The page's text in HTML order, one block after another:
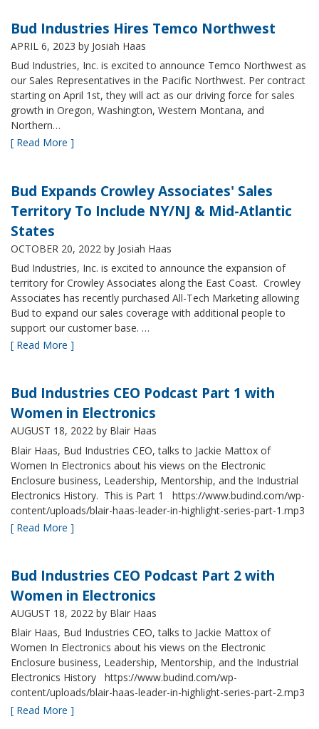
Bud Industries Hires Temco Northwest
APRIL 6, 2023 by Josiah Haas
Bud Industries, Inc. is excited to announce Temco Northwest as
our Sales Representatives in the Pacific Northwest. Per contract
starting on April 1st, they will act as our driving force for sales
growth in Oregon, Washington, Western Montana, and
Northern…
[ Read More ]
Bud Expands Crowley Associates' Sales
Territory To Include NY/NJ & Mid-Atlantic
States
OCTOBER 20, 2022 by Josiah Haas
Bud Industries, Inc. is excited to announce the expansion of
territory for Crowley Associates along the East Coast. Crowley
Associates has recently purchased All-Tech Marketing allowing
Bud to expand our sales coverage with additional people to
support our customer base. …
[ Read More ]
Bud Industries CEO Podcast Part 1 with
Women in Electronics
AUGUST 18, 2022 by Blair Haas
Blair Haas, Bud Industries CEO, talks to Jackie Mattox of
Women In Electronics about his views on the Electronic
Enclosure business, Leadership, Mentorship, and the Industrial
Electronics History. This is Part 1 https://www.budind.com/wp-
content/uploads/blair-haas-leader-in-highlight-series-part-1.mp3
[ Read More ]
Bud Industries CEO Podcast Part 2 with
Women in Electronics
AUGUST 18, 2022 by Blair Haas
Blair Haas, Bud Industries CEO, talks to Jackie Mattox of
Women In Electronics about his views on the Electronic
Enclosure business, Leadership, Mentorship, and the Industrial
Electronics History https://www.budind.com/wp-
content/uploads/blair-haas-leader-in-highlight-series-part-2.mp3
[ Read More ]